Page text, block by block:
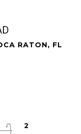
RATON, FL
2